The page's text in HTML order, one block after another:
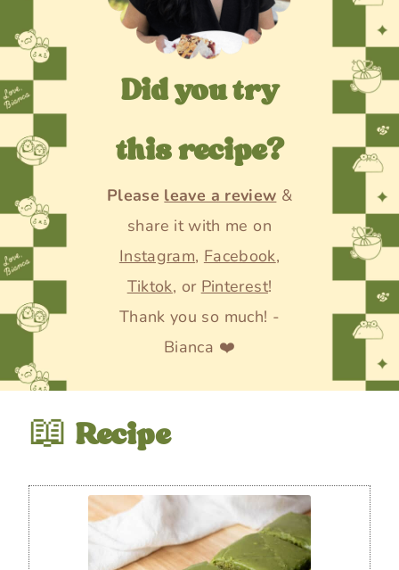
Did you try
this recipe?
Please leave a review &
share it with me on
Instagram, Facebook,
Tiktok, or Pinterest!
Thank you so much! -
Bianca ❤️
📖 Recipe